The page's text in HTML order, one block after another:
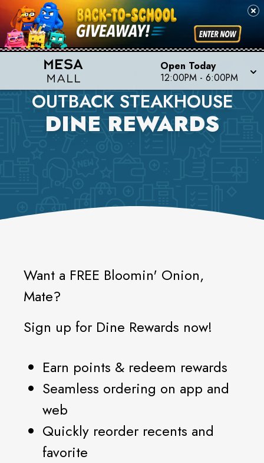
Open Today
12:00PM - 6:00PM
OUTBACK STEAKHOUSE
DINE REWARDS
Want a FREE Bloomin' Onion,
Mate?
Sign up for Dine Rewards now!
Earn points & redeem rewards
Seamless ordering on app and
web
Quickly reorder recents and
favorite